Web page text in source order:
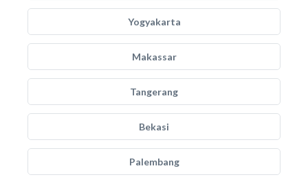
Yogyakarta
Makassar
Tangerang
Bekasi
Palembang